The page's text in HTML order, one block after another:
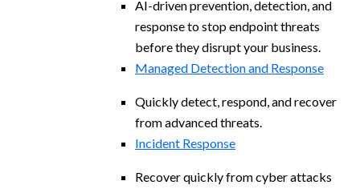
AI-driven prevention, detection, and
response to stop endpoint threats
before they disrupt your business.
Managed Detection and Response
Quickly detect, respond, and recover
from advanced threats.
Incident Response
Recover quickly from cyber attacks